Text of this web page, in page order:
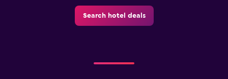
Search hotel deals